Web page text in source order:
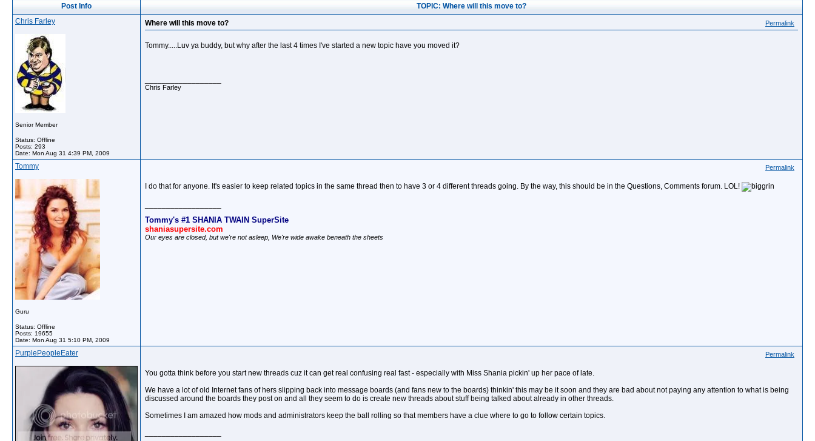
Post Info
TOPIC: Where will this move to?
Chris Farley
Senior Member
Status: Offline
Posts: 293
Date: Mon Aug 31 4:39 PM, 2009
Where will this move to? Permalink
Tommy.....Luv ya buddy, but why after the last 4 times I've started a new topic have you moved it?
Chris Farley
Tommy
Guru
Status: Offline
Posts: 19655
Date: Mon Aug 31 5:10 PM, 2009
Permalink
I do that for anyone. It's easier to keep related topics in the same thread then to have 3 or 4 different threads going. By the way, this should be in the Questions, Comments forum. LOL!
Tommy's #1 SHANIA TWAIN SuperSite
shaniasupersite.com
Our eyes are closed, but we're not asleep, We're wide awake beneath the sheets
PurplePeopleEater Permalink
You gotta think before you start new threads cuz it can get real confusing real fast - especially with Miss Shania pickin' up her pace of late.
We have a lot of old Internet fans of hers slipping back into message boards (and fans new to the boards) thinkin' this may be it soon and they are bad about not paying any attention to what is being
discussed around the boards they post on and all they seem to do is create new threads about stuff being talked about already in other threads.
Sometimes I am amazed how mods and administrators keep the ball rolling so that members have a clue where to go to follow certain topics.